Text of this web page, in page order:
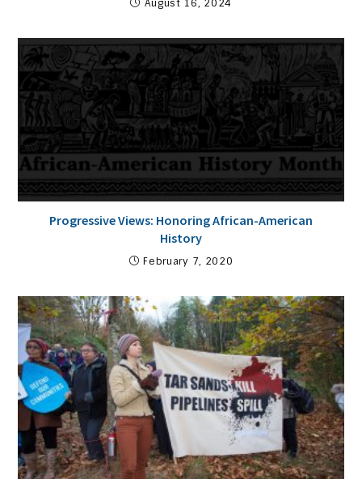
August 16, 2024
Progressive Views: Honoring African-American
History
February 7, 2020